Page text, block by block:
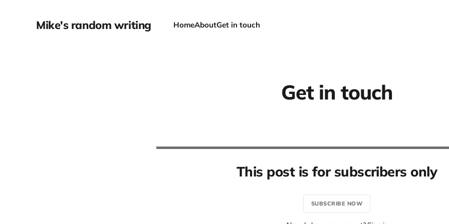
Mike's random writing HomeAboutGet in touch
Get in touch
This post is for subscribers only
SUBSCRIBE NOW